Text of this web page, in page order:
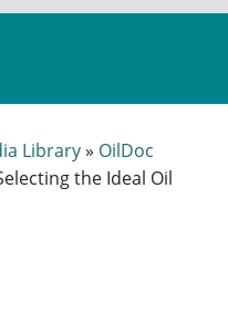
Library» OilDoc
the Ideal Oil